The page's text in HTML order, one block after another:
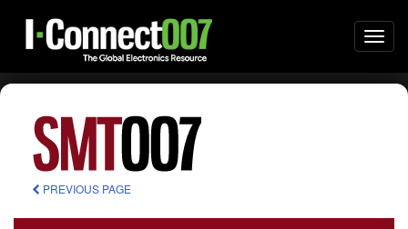
PREVIOUS PAGE